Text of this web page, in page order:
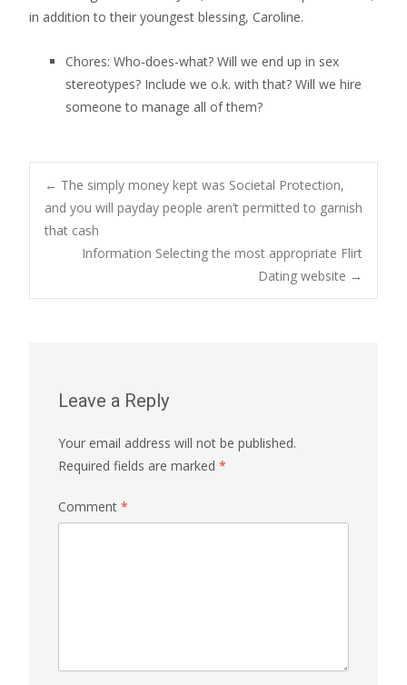
in addition to their youngest blessing, Caroline.
Chores: Who-does-what? Will we end up in sex
stereotypes? Include we o.k. with that? Will we hire
someone to manage all of them?
Post
navigation
← The simply money kept was Societal Protection,
and you will payday people aren’t permitted to garnish
that cash
Information Selecting the most appropriate Flirt
Dating website →
Leave a Reply
Your email address will not be published.
Required fields are marked *
Comment *